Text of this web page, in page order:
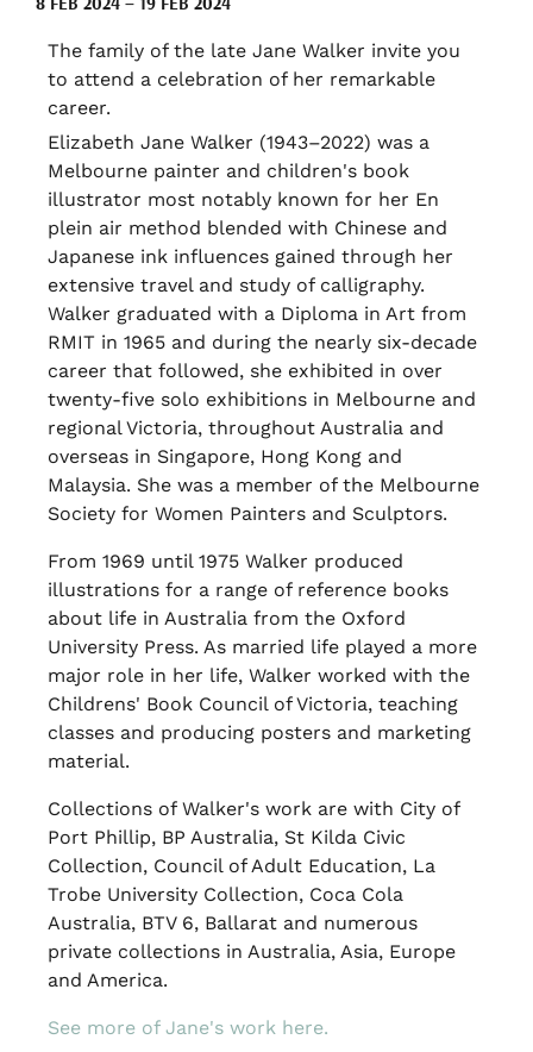
The family of the late Jane Walker invite you
to attend a celebration of her remarkable
career.
Elizabeth Jane Walker (1943–2022) was a
Melbourne painter and children's book
illustrator most notably known for her En
plein air method blended with Chinese and
Japanese ink influences gained through her
extensive travel and study of calligraphy.
Walker graduated with a Diploma in Art from
RMIT in 1965 and during the nearly six-decade
career that followed, she exhibited in over
twenty-five solo exhibitions in Melbourne and
regional Victoria, throughout Australia and
overseas in Singapore, Hong Kong and
Malaysia. She was a member of the Melbourne
Society for Women Painters and Sculptors.
From 1969 until 1975 Walker produced
illustrations for a range of reference books
about life in Australia from the Oxford
University Press. As married life played a more
major role in her life, Walker worked with the
Childrens' Book Council of Victoria, teaching
classes and producing posters and marketing
material.
Collections of Walker's work are with City of
Port Phillip, BP Australia, St Kilda Civic
Collection, Council of Adult Education, La
Trobe University Collection, Coca Cola
Australia, BTV 6, Ballarat and numerous
private collections in Australia, Asia, Europe
and America.
See more of Jane's work here.